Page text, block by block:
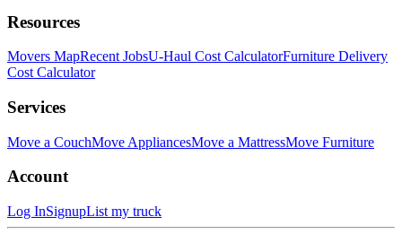
Resources
Movers MapRecent JobsU-Haul Cost CalculatorFurniture Delivery
Cost Calculator
Services
Move a CouchMove AppliancesMove a MattressMove Furniture
Account
Log InSignupList my truck